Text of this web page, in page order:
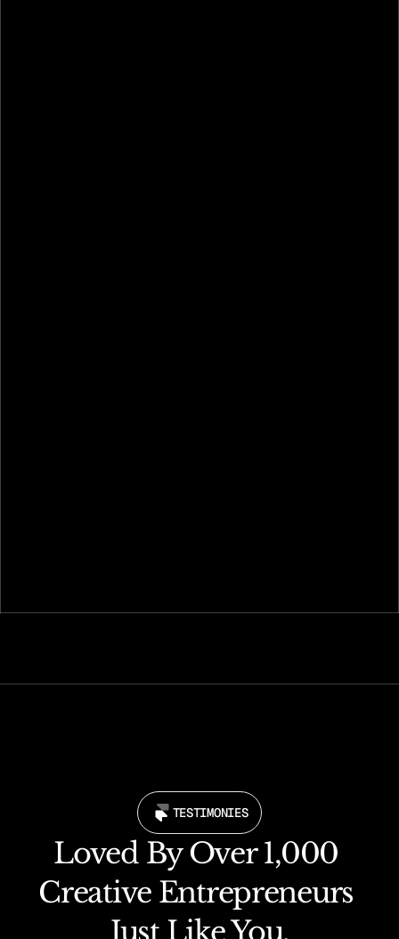
TESTIMONIES
Loved By Over 1,000
Creative Entrepreneurs
Just Like You.